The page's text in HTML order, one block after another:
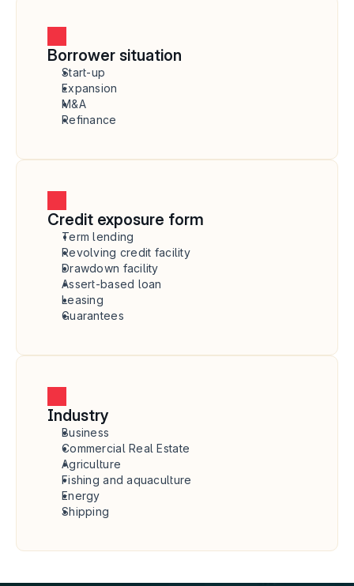
Borrower situation
Start-up
Expansion
M&A
Refinance
Credit exposure form
Term lending
Revolving credit facility
Drawdown facility
Assert-based loan
Leasing
Guarantees
Industry
Business
Commercial Real Estate
Agriculture
Fishing and aquaculture
Energy
Shipping